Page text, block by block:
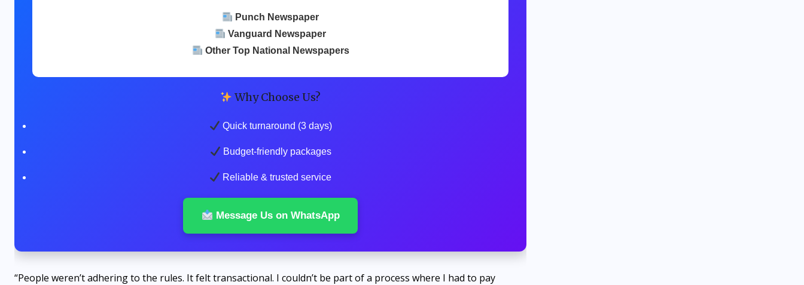
Punch Newspaper
Vanguard Newspaper
Other Top National Newspapers
Why Choose Us?
Quick turnaround (3 days)
Budget-friendly packages
Reliable & trusted service
Message Us on WhatsApp
“People weren’t adhering to the rules. It felt transactional. I couldn’t be part of a process where I had to pay